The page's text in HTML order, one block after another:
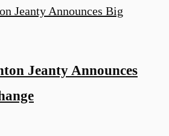
Jeanty Announces